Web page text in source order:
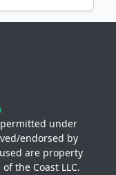
permitted under
endorsed by
are property
the Coast LLC.